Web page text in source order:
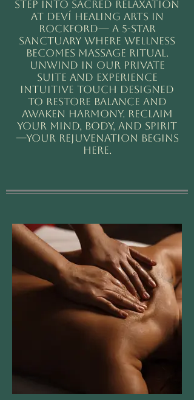
Step into sacred relaxation
at Deví Healing Arts in
rockford— a 5-star
sanctuary where wellness
becomes MASSAGE ritual.
Unwind in our private
suite and experience
intuitive touch designed
to restore balance and
awaken harmony. Reclaim
your mind, body, and spirit
—your rejuvenation begins
here.